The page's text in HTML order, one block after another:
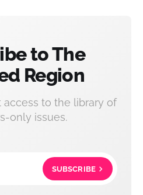
to The
Region
access to the library of
only issues.
SUBSCRIBE